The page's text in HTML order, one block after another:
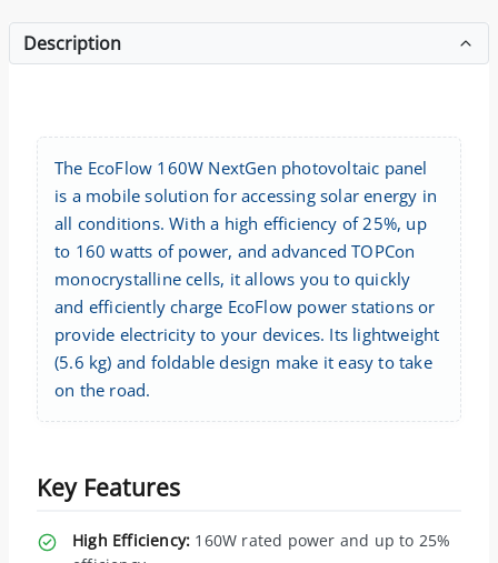
Description
The EcoFlow 160W NextGen photovoltaic panel
is a mobile solution for accessing solar energy in
all conditions. With a high efficiency of 25%, up
to 160 watts of power, and advanced TOPCon
monocrystalline cells, it allows you to quickly
and efficiently charge EcoFlow power stations or
provide electricity to your devices. Its lightweight
(5.6 kg) and foldable design make it easy to take
on the road.
Key Features
High Efficiency: 160W rated power and up to 25%